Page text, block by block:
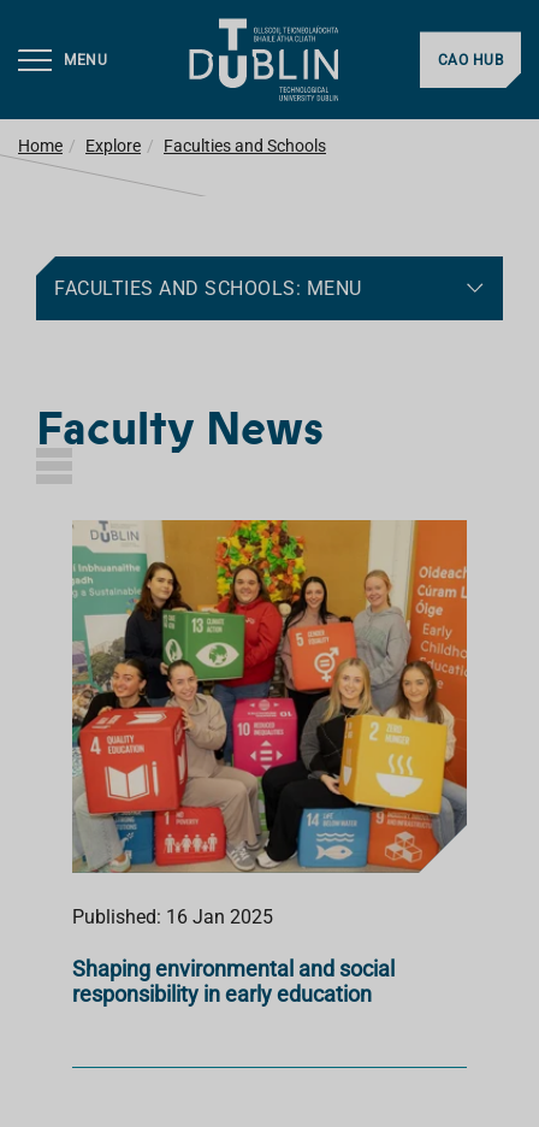
MENU CAO HUB
Home Explore Faculties and Schools
FACULTIES AND SCHOOLS: MENU
Faculty News
Published: 16 Jan 2025
Shaping environmental and social
responsibility in early education